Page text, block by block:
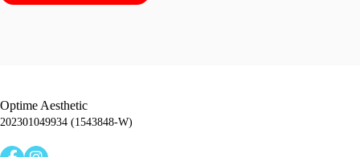
Optime Aesthetic
202301049934 (1543848-W)